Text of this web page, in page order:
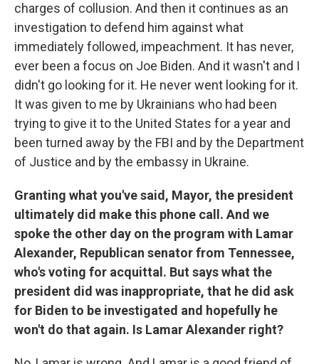
charges of collusion. And then it continues as an
investigation to defend him against what
immediately followed, impeachment. It has never,
ever been a focus on Joe Biden. And it wasn't and I
didn't go looking for it. He never went looking for it.
It was given to me by Ukrainians who had been
trying to give it to the United States for a year and
been turned away by the FBI and by the Department
of Justice and by the embassy in Ukraine.
Granting what you've said, Mayor, the president
ultimately did make this phone call. And we
spoke the other day on the program with Lamar
Alexander, Republican senator from Tennessee,
who's voting for acquittal. But says what the
president did was inappropriate, that he did ask
for Biden to be investigated and hopefully he
won't do that again. Is Lamar Alexander right?